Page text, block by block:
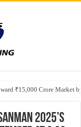
₹15,000 Crore Market
Down-Dip Extension
to Greatness
2025’s